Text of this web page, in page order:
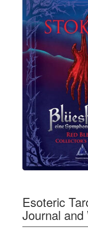
Esoteric
Journal